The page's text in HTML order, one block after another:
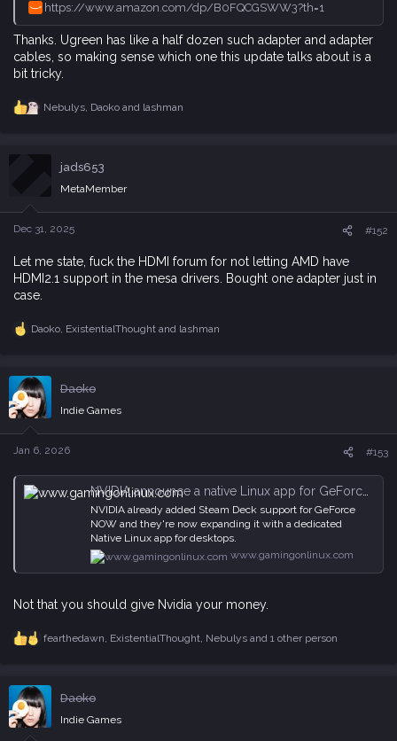
https://www.amazon.com/dp/B0FQCGSWW3?th=1
Thanks. Ugreen has like a half dozen such adapter and adapter
cables, so making sense which one this update talks about is a
bit tricky.
R
c
n
s
Nebulys, Daokoand lashman
jads653
MetaMember
Dec 31, 2025 #152
Let me state, fuck the HDMI forum for not letting AMD have
HDMI2.1 support in the mesa drivers. Bought one adapter just in
case.
R
c
t
i
o
n
s
Daoko, ExistentialThoughtand lashman
Daoko
Indie Games
Jan 6, 2026 #153
NVIDIA announce a native Linux app for GeForce NOW
NVIDIA already added Steam Deck support for GeForce
NOW and they're now expanding it with a dedicated
Native Linux app for desktops.
www.gamingonlinux.com
Not that you should give Nvidia your money.
R
c
t
i
o
fearthedawn ExistentialThought, Nebulysand 1 other person
Daoko
Indie Games